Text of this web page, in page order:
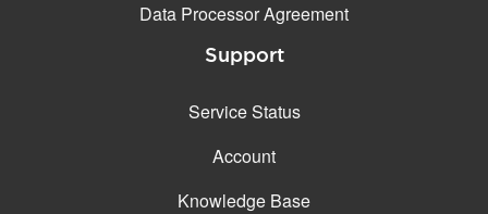
Data Processor Agreement
Support
Service Status
Account
Knowledge Base